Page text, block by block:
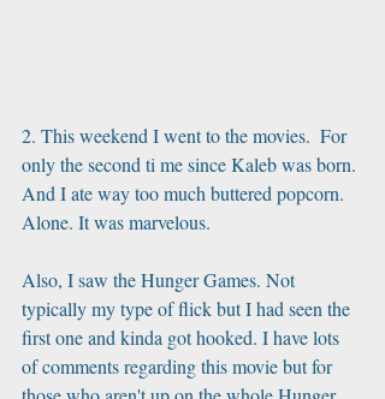
2. This weekend I went to the movies.  For
only the second ti me since Kaleb was born.
And I ate way too much buttered popcorn.
Alone. It was marvelous.
Also, I saw the Hunger Games. Not
typically my type of flick but I had seen the
first one and kinda got hooked. I have lots
of comments regarding this movie but for